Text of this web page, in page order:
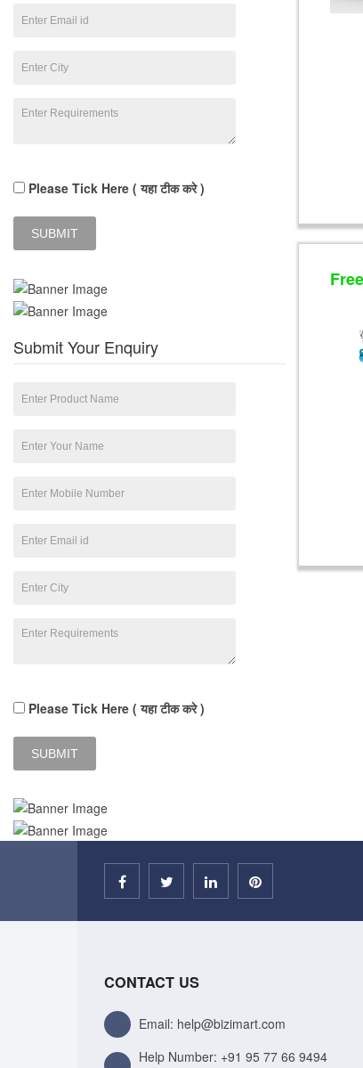
Please Tick Here ( यहा टीक करे )
Submit Your Enquiry
Please Tick Here ( यहा टीक करे )
CONTACT US
Email: help@bizimart.com
Help Number: +91 95 77 66 9494